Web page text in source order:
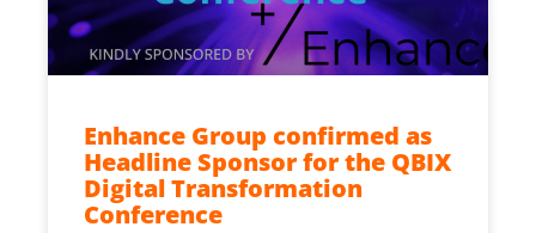
Enhance Group confirmed as
Headline Sponsor for the QBIX
Digital Transformation
Conference